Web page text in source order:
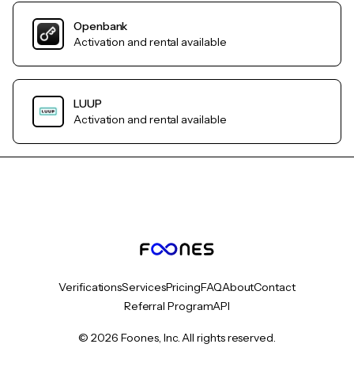
Openbank
Activation and rental available
LUUP
Activation and rental available
VerificationsServicesPricingFAQAboutContact
Referral ProgramAPI
© 2026 Foones, Inc. All rights reserved.